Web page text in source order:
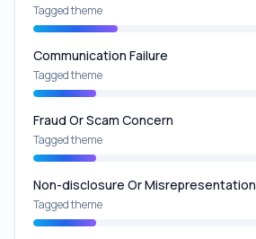
Tagged theme
Communication Failure
Tagged theme
Fraud Or Scam Concern
Tagged theme
Non-disclosure Or Misrepresentation
Tagged theme